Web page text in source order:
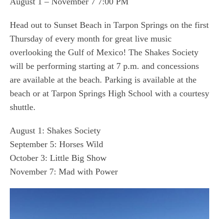
Head out to Sunset Beach in Tarpon Springs on the first
Thursday of every month for great live music
overlooking the Gulf of Mexico! The Shakes Society
will be performing starting at 7 p.m. and concessions
are available at the beach. Parking is available at the
beach or at Tarpon Springs High School with a courtesy
shuttle.
August 1: Shakes Society
September 5: Horses Wild
October 3: Little Big Show
November 7: Mad with Power